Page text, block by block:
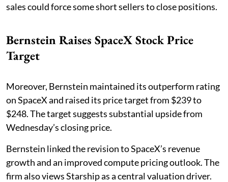
sales could force some short sellers to close positions.
Bernstein Raises SpaceX Stock Price
Target
Moreover, Bernstein maintained its outperform rating
on SpaceX and raised its price target from $239 to
$248. The target suggests substantial upside from
Wednesday’s closing price.
Bernstein linked the revision to SpaceX’s revenue
growth and an improved compute pricing outlook. The
firm also views Starship as a central valuation driver.